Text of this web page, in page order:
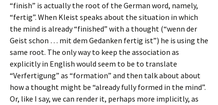
“finish” is actually the root of the German word, namely,
“fertig”. When Kleist speaks about the situation in which
the mind is already “finished” with a thought (“wenn der
Geist schon … mit dem Gedanken fertig ist”) he is using the
same root. The only way to keep the association as
explicitly in English would seem to be to translate
“Verfertigung” as “formation” and then talk about about
how a thought might be “already fully formed in the mind”.
Or, like I say, we can render it, perhaps more implicitly, as